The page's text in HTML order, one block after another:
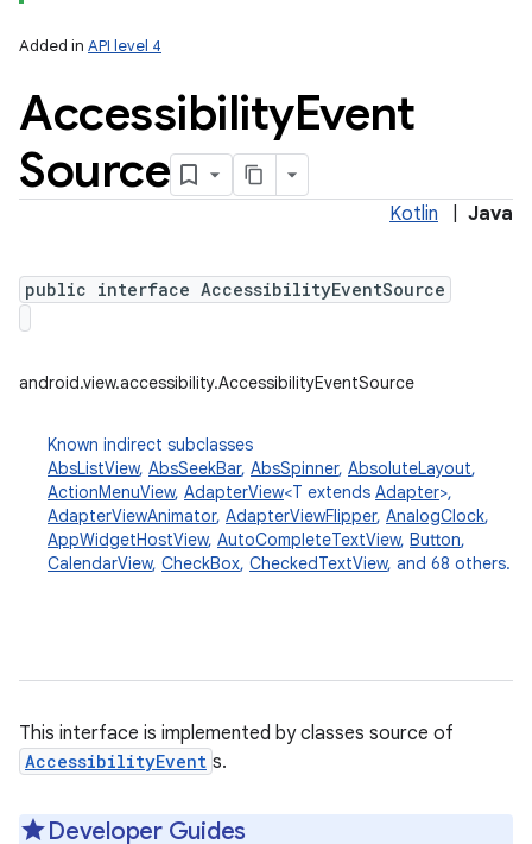
Added in API level 4
AccessibilityEvent
Source
Kotlin Java
public interface AccessibilityEventSource
android.view.accessibility.AccessibilityEventSource
Known indirect subclasses
AbsListView, AbsSeekBar, AbsSpinner, AbsoluteLayout,
ActionMenuView, AdapterView<T extends Adapter>,
AdapterViewAnimator, AdapterViewFlipper, AnalogClock,
AppWidgetHostView, AutoCompleteTextView, Button,
CalendarView, CheckBox, CheckedTextView, and 68 others.
This interface is implemented by classes source of
AccessibilityEvent s.
Developer Guides